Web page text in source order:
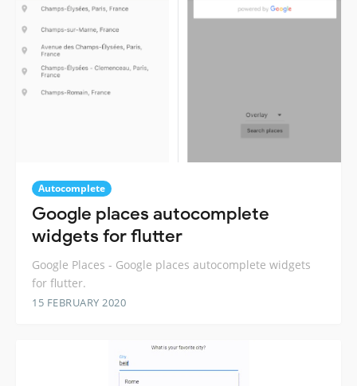
Autocomplete
Google places autocomplete
widgets for flutter
Google Places - Google places autocomplete widgets
for flutter.
15 FEBRUARY 2020